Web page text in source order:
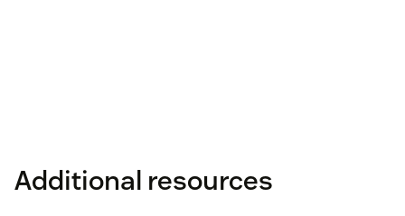
Additional resources